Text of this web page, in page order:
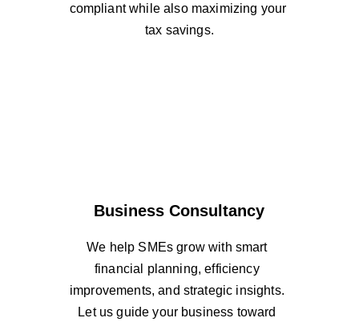
compliant while also maximizing your
tax savings.
We help SMEs grow with smart
financial planning, efficiency
improvements, and strategic insights.
Let us guide your business toward
Business Consultancy